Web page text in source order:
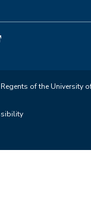
of the University